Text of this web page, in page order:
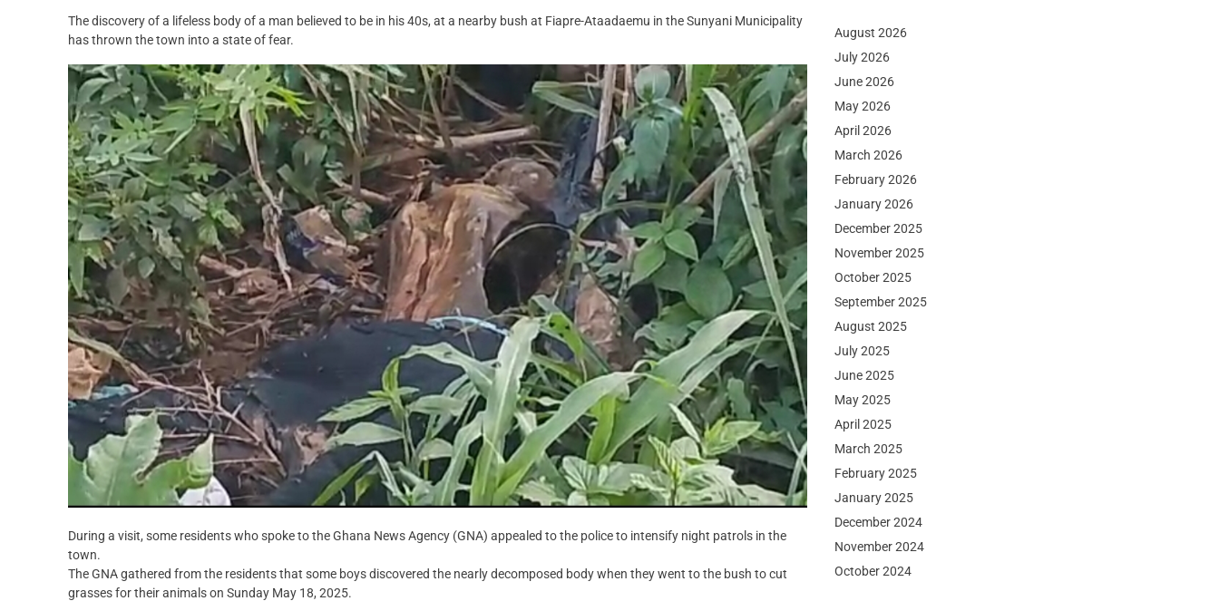
The discovery of a lifeless body of a man believed to be in his 40s, at a nearby bush at Fiapre-Ataadaemu in the Sunyani Municipality
has thrown the town into a state of fear.
During a visit, some residents who spoke to the Ghana News Agency (GNA) appealed to the police to intensify night patrols in the
town.
The GNA gathered from the residents that some boys discovered the nearly decomposed body when they went to the bush to cut
grasses for their animals on Sunday May 18, 2025.
August 2026
July 2026
June 2026
May 2026
April 2026
March 2026
February 2026
January 2026
December 2025
November 2025
October 2025
September 2025
August 2025
July 2025
June 2025
May 2025
April 2025
March 2025
February 2025
January 2025
December 2024
November 2024
October 2024